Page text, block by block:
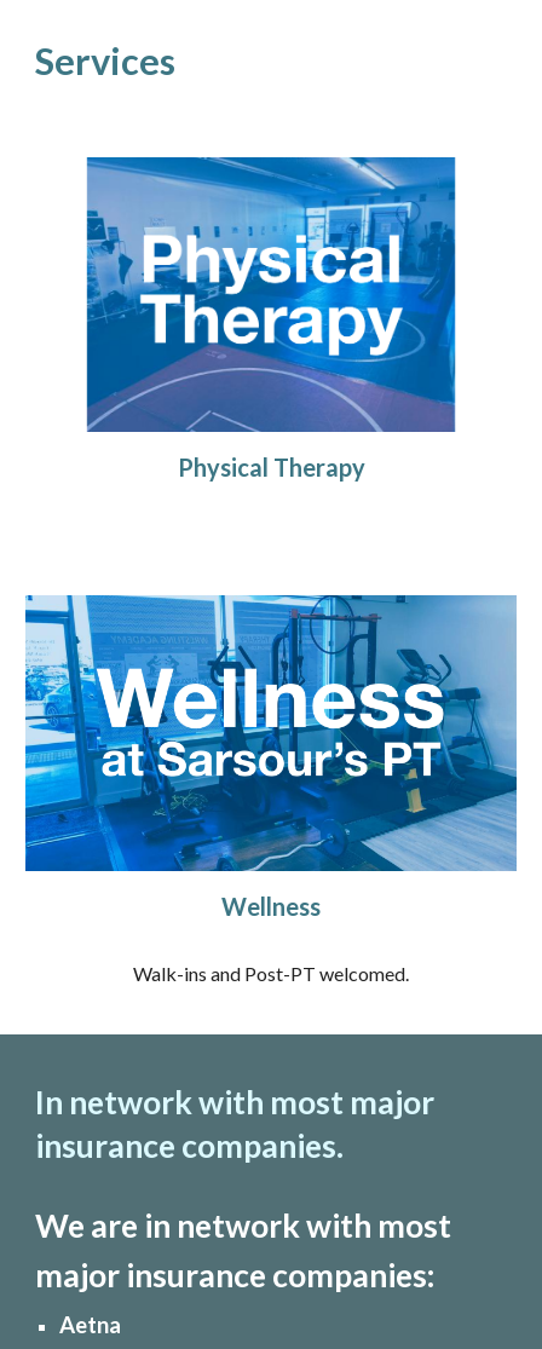
Services
Physical Therapy
Wellness
Walk-ins and Post-PT welcomed.
In network with most major
insurance companies.
We are in network with most
major insurance companies:
Aetna